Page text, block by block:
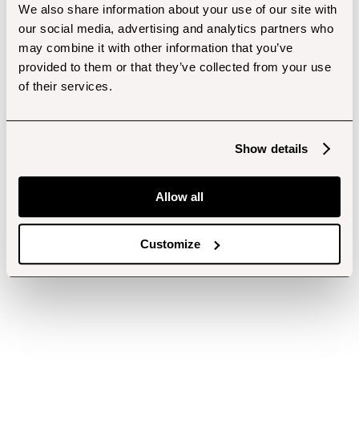
We also share information about your use of our site with
our social media, advertising and analytics partners who
may combine it with other information that you’ve
provided to them or that they’ve collected from your use
of their services.
Show details
Allow all
Customize